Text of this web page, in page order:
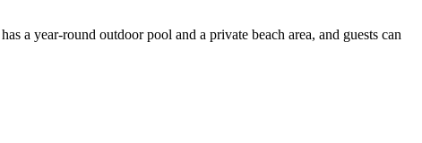
a year-round outdoor pool and a private beach area, and guests can